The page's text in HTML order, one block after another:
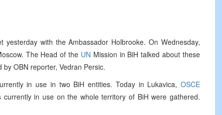
yesterday with the Ambassador Holbrooke. On Wednesday,
The Head of the UN Mission in BiH talked about these
OBN reporter, Vedran Persic.
in use in two BiH entities. Today in Lukavica, OSCE
in use on the whole territory of BiH were gathered.